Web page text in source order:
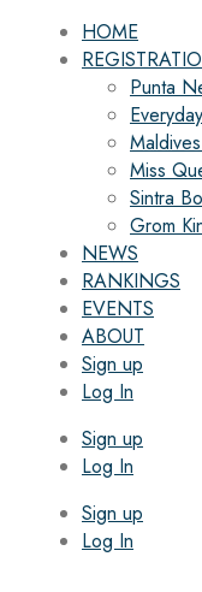
HOME
Punta
Miss
Sintra
Grom
NEWS
RANKINGS
EVENTS
ABOUT
Sign up
Log In
Sign up
Log In
Sign up
Log In